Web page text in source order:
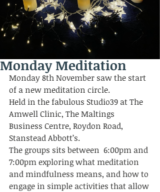
Monday Meditation
Monday 8th November saw the start
of a new meditation circle.
Held in the fabulous Studio39 at The
Amwell Clinic, The Maltings
Business Centre, Roydon Road,
Stanstead Abbott’s.
The groups sits between  6:00pm and
7:00pm exploring what meditation
and mindfulness means, and how to
engage in simple activities that allow